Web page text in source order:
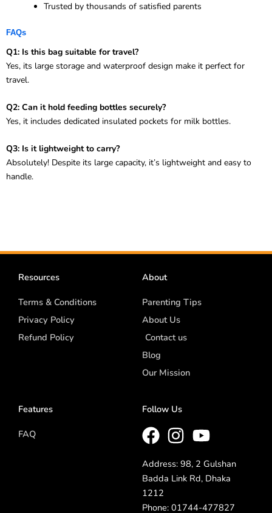
Trusted by thousands of satisfied parents
FAQs
Q1: Is this bag suitable for travel?
Yes, its large storage and waterproof design make it perfect for
travel.
Q2: Can it hold feeding bottles securely?
Yes, it includes dedicated insulated pockets for milk bottles.
Q3: Is it lightweight to carry?
Absolutely! Despite its large capacity, it’s lightweight and easy to
handle.
Resources
Terms & Conditions
Privacy Policy
Refund Policy
About
Parenting Tips
About Us
Contact us
Blog
Our Mission
Features
FAQ
Follow Us
Address: 98, 2 Gulshan
Badda Link Rd, Dhaka
1212
Phone: 01744-477827